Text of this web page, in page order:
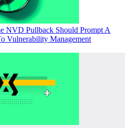
NVD Pullback Should Prompt A
Vulnerability Management